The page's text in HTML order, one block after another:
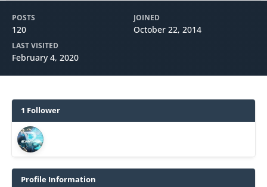
POSTS
120
JOINED
October 22, 2014
LAST VISITED
February 4, 2020
1 Follower
Profile Information